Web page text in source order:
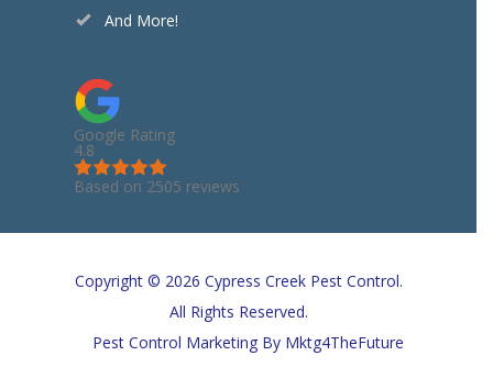
And More!
Google Rating
4.8
Based on 2505 reviews
Copyright © 2026 Cypress Creek Pest Control.
All Rights Reserved.
Pest Control MarketingBy Mktg4TheFuture